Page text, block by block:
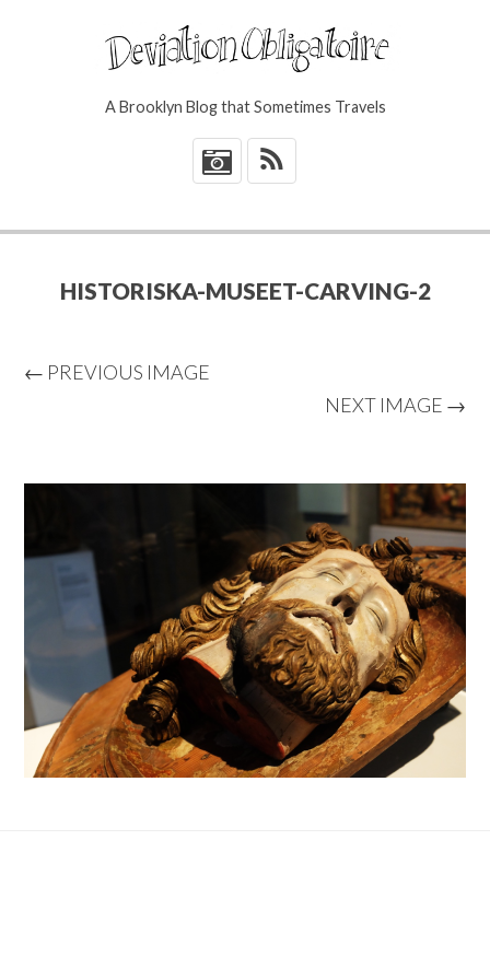
A Brooklyn Blog that Sometimes Travels
*
HISTORISKA-MUSEET-CARVING-2
← PREVIOUS IMAGE
NEXT IMAGE →